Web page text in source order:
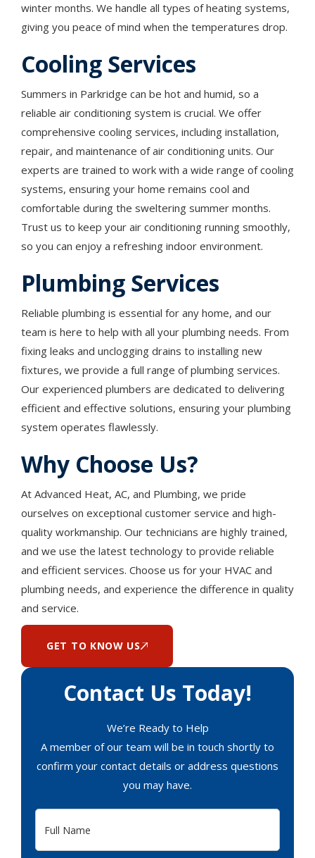
Contact Us Today!
We’re Ready to Help
A member of our team will be in touch shortly to
confirm your contact details or address questions
you may have.
winter months. We handle all types of heating systems,
giving you peace of mind when the temperatures drop.
Cooling Services
Summers in Parkridge can be hot and humid, so a
reliable air conditioning system is crucial. We offer
comprehensive cooling services, including installation,
repair, and maintenance of air conditioning units. Our
experts are trained to work with a wide range of cooling
systems, ensuring your home remains cool and
comfortable during the sweltering summer months.
Trust us to keep your air conditioning running smoothly,
so you can enjoy a refreshing indoor environment.
Plumbing Services
Reliable plumbing is essential for any home, and our
team is here to help with all your plumbing needs. From
fixing leaks and unclogging drains to installing new
fixtures, we provide a full range of plumbing services.
Our experienced plumbers are dedicated to delivering
efficient and effective solutions, ensuring your plumbing
system operates flawlessly.
Why Choose Us?
At Advanced Heat, AC, and Plumbing, we pride
ourselves on exceptional customer service and high-
quality workmanship. Our technicians are highly trained,
and we use the latest technology to provide reliable
and efficient services. Choose us for your HVAC and
plumbing needs, and experience the difference in quality
and service.
GET TO KNOW US